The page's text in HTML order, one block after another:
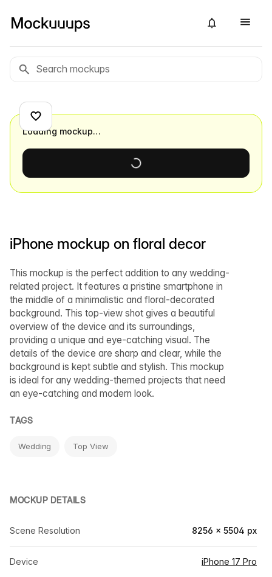
iPhone mockup on floral decor
This mockup is the perfect addition to any wedding-
related project. It features a pristine smartphone in
the middle of a minimalistic and floral-decorated
background. This top-view shot gives a beautiful
overview of the device and its surroundings,
providing a unique and eye-catching visual. The
details of the device are sharp and clear, while the
background is kept subtle and stylish. This mockup
is ideal for any wedding-themed projects that need
an eye-catching and modern look.
TAGS
Wedding Top View
MOCKUP DETAILS
Scene Resolution 8256 × 5504 px
Device iPhone 17 Pro
Loading mockup…